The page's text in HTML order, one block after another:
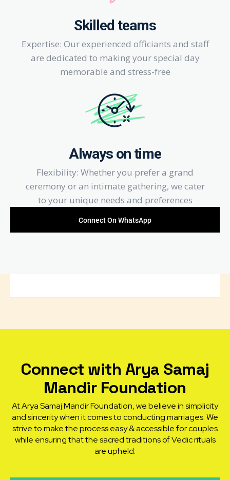
Skilled teams
Expertise: Our experienced officiants and staff
are dedicated to making your special day
memorable and stress-free
Always on time
Flexibility: Whether you prefer a grand
ceremony or an intimate gathering, we cater
to your unique needs and preferences
Connect On WhatsApp
Connect with Arya Samaj
Mandir Foundation
At Arya Samaj Mandir Foundation, we believe in simplicity
and sincerity when it comes to conducting marriages. We
strive to make the process easy & accessible for couples
while ensuring that the sacred traditions of Vedic rituals
are upheld.